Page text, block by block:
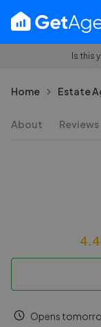
Is this
Home Estate
About Reviews
4.4
Opens